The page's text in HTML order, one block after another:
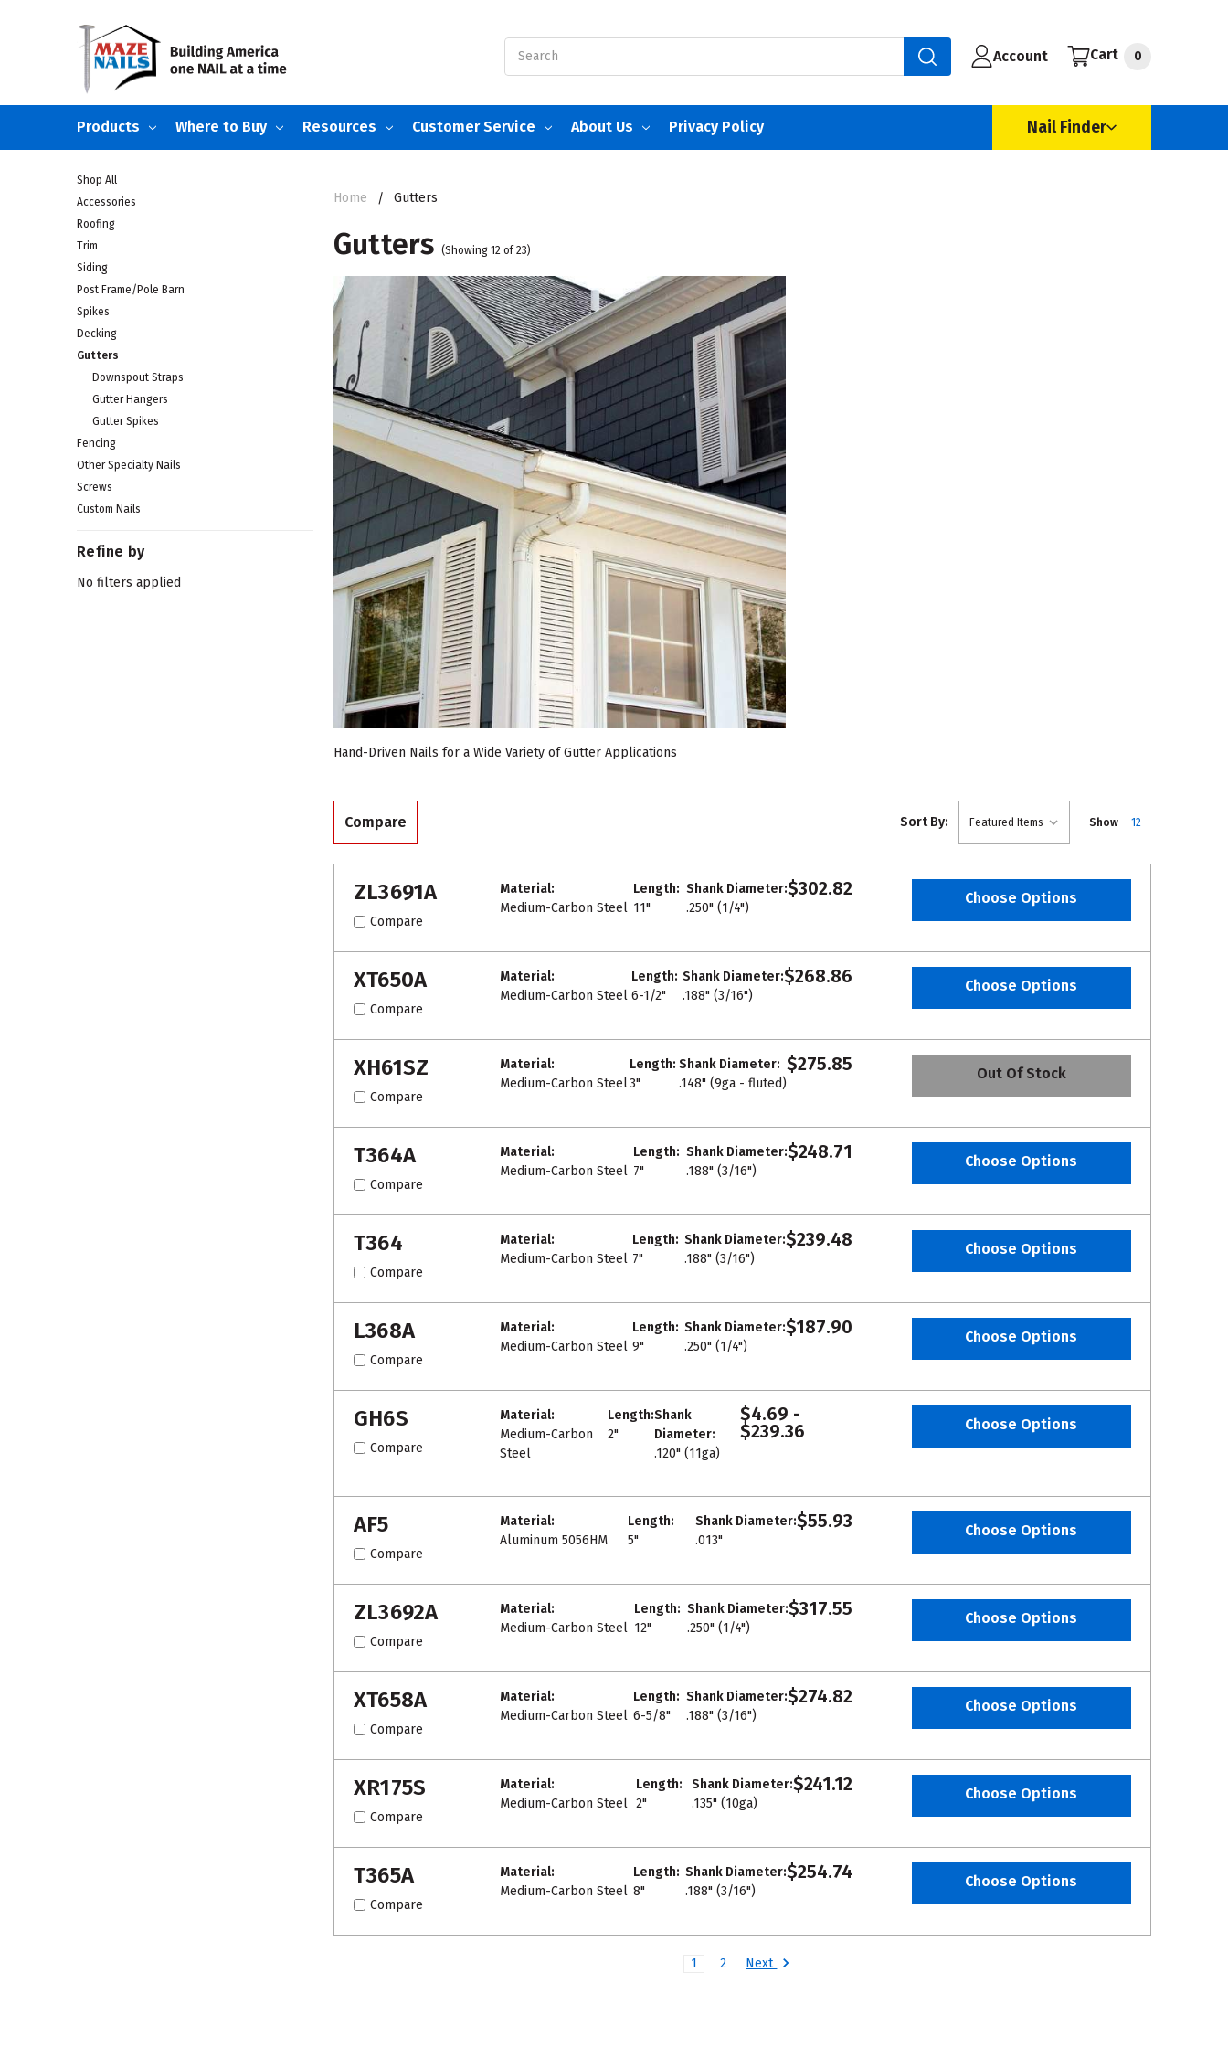
Account Cart 0
Products Where to Buy Resources Customer Service About Us Privacy Policy Nail Finder
Home Gutters
Gutters (Showing 12 of 23)
Hand-Driven Nails for a Wide Variety of Gutter Applications
Shop All
Accessories
Roofing
Trim
Siding
Post Frame/Pole Barn
Spikes
Decking
Gutters
Downspout Straps
Gutter Hangers
Gutter Spikes
Fencing
Other Specialty Nails
Screws
Custom Nails
Refine by
No filters applied
Compare Sort By: Show 12
ZL3691A
Compare
$302.82
Material:
Medium-Carbon Steel
Length:
11"
Shank Diameter:
.250" (1/4")
Choose Options
XT650A
Compare
$268.86
Material:
Medium-Carbon Steel
Length:
6-1/2"
Shank Diameter:
.188" (3/16")
Choose Options
XH61SZ
Compare
$275.85
Material:
Medium-Carbon Steel
Length:
3"
Shank Diameter:
.148" (9ga - fluted)
Out Of Stock
T364A
Compare
$248.71
Material:
Medium-Carbon Steel
Length:
7"
Shank Diameter:
.188" (3/16")
Choose Options
T364
Compare
$239.48
Material:
Medium-Carbon Steel
Length:
7"
Shank Diameter:
.188" (3/16")
Choose Options
L368A
Compare
$187.90
Material:
Medium-Carbon Steel
Length:
9"
Shank Diameter:
.250" (1/4")
Choose Options
GH6S
Compare
$4.69 -
$239.36
Material:
Medium-Carbon
Steel
Length:
2"
Shank
Diameter:
.120" (11ga)
Choose Options
AF5
Compare
$55.93
Material:
Aluminum 5056HM
Length:
5"
Shank Diameter:
.013"
Choose Options
ZL3692A
Compare
$317.55
Material:
Medium-Carbon Steel
Length:
12"
Shank Diameter:
.250" (1/4")
Choose Options
XT658A
Compare
$274.82
Material:
Medium-Carbon Steel
Length:
6-5/8"
Shank Diameter:
.188" (3/16")
Choose Options
XR175S
Compare
$241.12
Material:
Medium-Carbon Steel
Length:
2"
Shank Diameter:
.135" (10ga)
Choose Options
T365A
Compare
$254.74
Material:
Medium-Carbon Steel
Length:
8"
Shank Diameter:
.188" (3/16")
Choose Options
1 2 Next